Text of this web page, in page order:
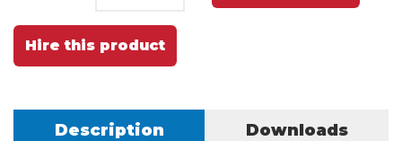
Hire this product
Description Downloads